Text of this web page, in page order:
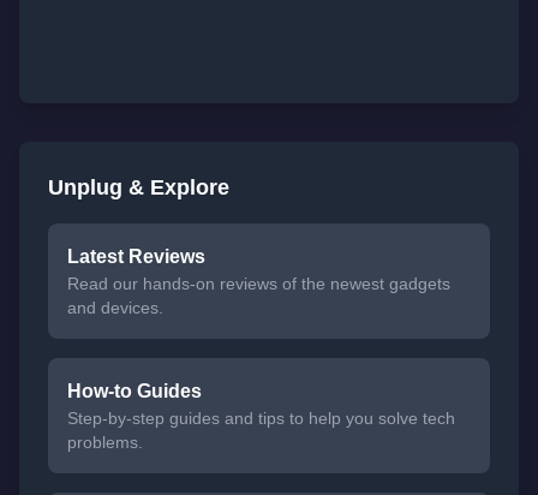
Unplug & Explore
Latest Reviews
Read our hands-on reviews of the newest gadgets
and devices.
How-to Guides
Step-by-step guides and tips to help you solve tech
problems.